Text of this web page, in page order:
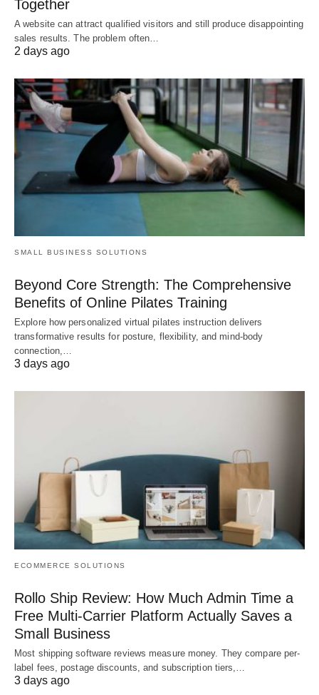
Together
A website can attract qualified visitors and still produce disappointing
sales results. The problem often…
2 days ago
SMALL BUSINESS SOLUTIONS
Beyond Core Strength: The Comprehensive
Benefits of Online Pilates Training
Explore how personalized virtual pilates instruction delivers
transformative results for posture, flexibility, and mind-body
connection,…
3 days ago
ECOMMERCE SOLUTIONS
Rollo Ship Review: How Much Admin Time a
Free Multi-Carrier Platform Actually Saves a
Small Business
Most shipping software reviews measure money. They compare per-
label fees, postage discounts, and subscription tiers,…
3 days ago